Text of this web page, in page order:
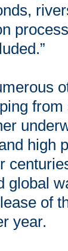
high
global
of
year.